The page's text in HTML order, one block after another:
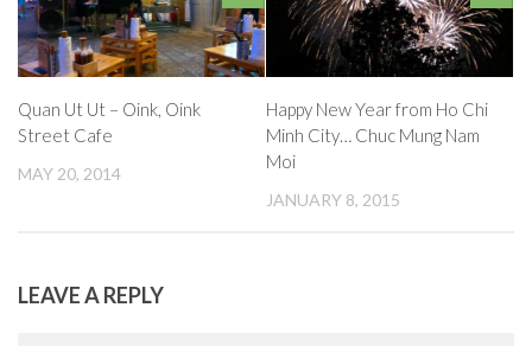
Quan Ut Ut – Oink, Oink
Street Cafe
MAY 20, 2014
Happy New Year from Ho Chi
Minh City… Chuc Mung Nam
Moi
JANUARY 8, 2015
LEAVE A REPLY